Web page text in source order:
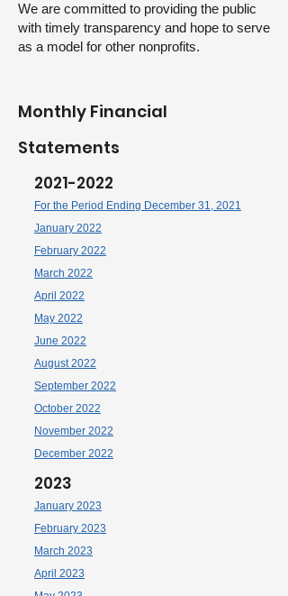
We are committed to providing the public
with timely transparency and hope to serve
as a model for other nonprofits.
Monthly Financial
Statements
2021-2022
For the Period Ending December 31, 2021
January 2022
February 2022
March 2022
April 2022
May 2022
June 2022
August 2022
September 2022
October 2022
November 2022
December 2022
2023
January 2023
February 2023
March 2023
April 2023